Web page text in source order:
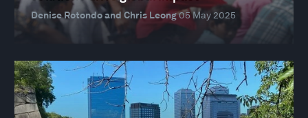
Denise Rotondo and Chris Leong05 May 2025